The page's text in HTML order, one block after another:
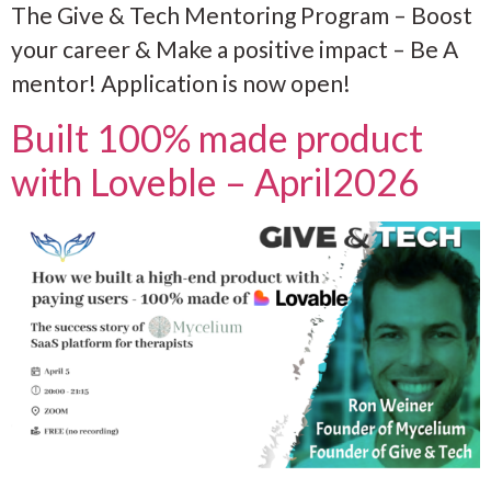
The Give & Tech Mentoring Program – Boost
your career & Make a positive impact – Be A
mentor! Application is now open!
Built 100% made product
with Loveble – April2026